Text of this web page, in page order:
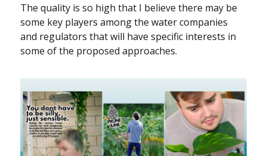
The quality is so high that I believe there may be
some key players among the water companies
and regulators that will have specific interests in
some of the proposed approaches.